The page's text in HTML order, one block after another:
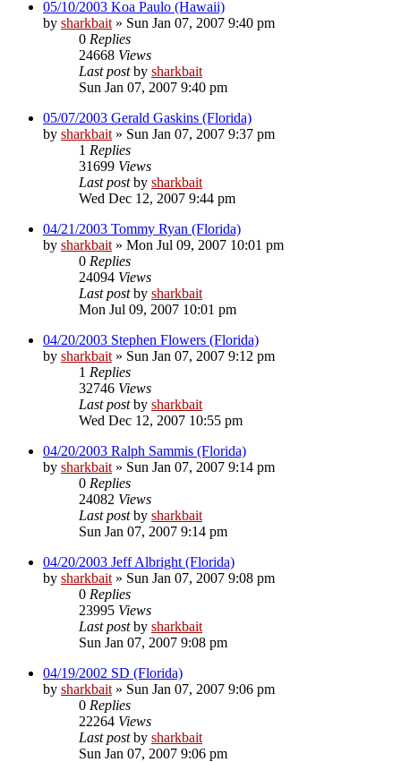
05/10/2003 Koa Paulo (Hawaii)
by sharkbait » Sun Jan 07, 2007 9:40 pm
0 Replies
24668 Views
Last postby sharkbait
Sun Jan 07, 2007 9:40 pm
05/07/2003 Gerald Gaskins (Florida)
by sharkbait » Sun Jan 07, 2007 9:37 pm
1 Replies
31699 Views
Last postby sharkbait
Wed Dec 12, 2007 9:44 pm
04/21/2003 Tommy Ryan (Florida)
by sharkbait » Mon Jul 09, 2007 10:01 pm
0 Replies
24094 Views
Last postby sharkbait
Mon Jul 09, 2007 10:01 pm
04/20/2003 Stephen Flowers (Florida)
by sharkbait » Sun Jan 07, 2007 9:12 pm
1 Replies
32746 Views
Last postby sharkbait
Wed Dec 12, 2007 10:55 pm
04/20/2003 Ralph Sammis (Florida)
by sharkbait » Sun Jan 07, 2007 9:14 pm
0 Replies
24082 Views
Last postby sharkbait
Sun Jan 07, 2007 9:14 pm
04/20/2003 Jeff Albright (Florida)
by sharkbait » Sun Jan 07, 2007 9:08 pm
0 Replies
23995 Views
Last postby sharkbait
Sun Jan 07, 2007 9:08 pm
04/19/2002 SD (Florida)
by sharkbait » Sun Jan 07, 2007 9:06 pm
0 Replies
22264 Views
Last postby sharkbait
Sun Jan 07, 2007 9:06 pm